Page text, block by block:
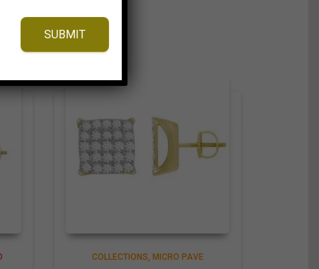
COLLECTIONS MICRO PAVE
SUBMIT